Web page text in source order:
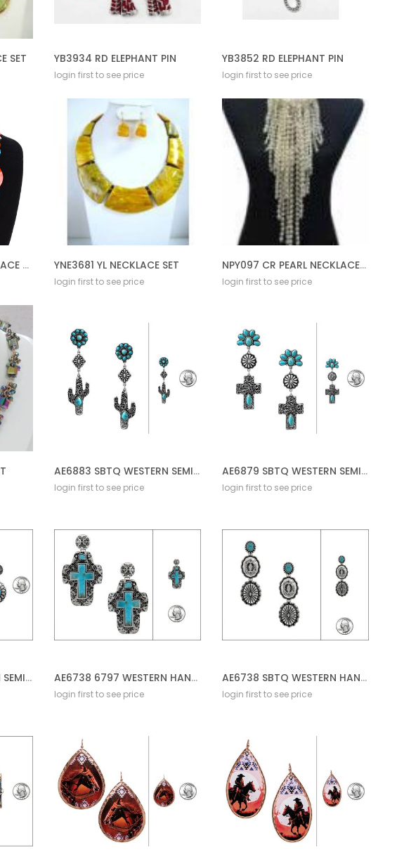
SET YB3934 RD ELEPHANT PIN
login first to see price
YB3852 RD ELEPHANT PIN
login first to see price
AK541 LMT SHELL NECKLACE SET YNE3681 YL NECKLACE SET
login first to see price
NPY097 CR PEARL NECKLACE SET
login first to see price
AE6883 SBTQ WESTERN SEMI W/FILIGREE DROP POST
login first to see price
AE6879 SBTQ WESTERN SEMI STONE W/FILLGREE DROP POST
login first to see price
AE6800 SBTQ WESTERN SEMI STONE POST EARRING CONCHO AE6738 6797 WESTERN HAND STONE POST EARRING CROSS
login first to see price
AE6738 SBTQ WESTERN HAND CRAFT STONE EARRING
login first to see price